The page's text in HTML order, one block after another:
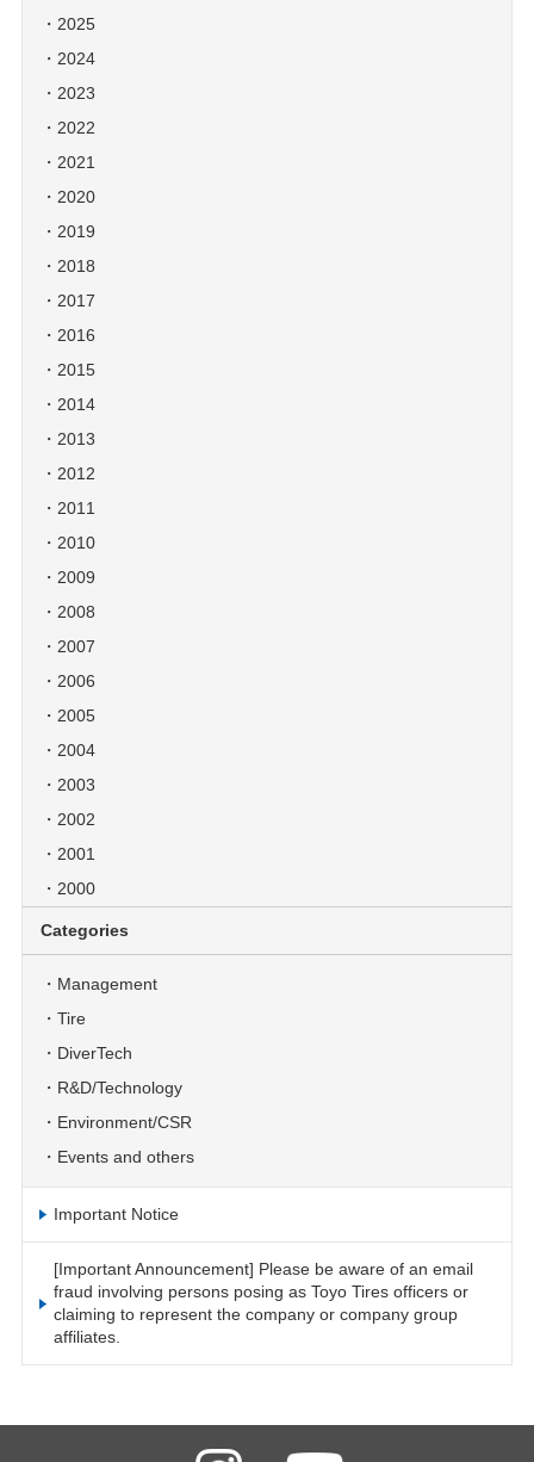
2025
2024
2023
2022
2021
2020
2019
2018
2017
2016
2015
2014
2013
2012
2011
2010
2009
2008
2007
2006
2005
2004
2003
2002
2001
2000
Categories
Management
Tire
DiverTech
R&D/Technology
Environment/CSR
Events and others
Important Notice
[Important Announcement] Please be aware of an email
fraud involving persons posing as Toyo Tires officers or
claiming to represent the company or company group
affiliates.